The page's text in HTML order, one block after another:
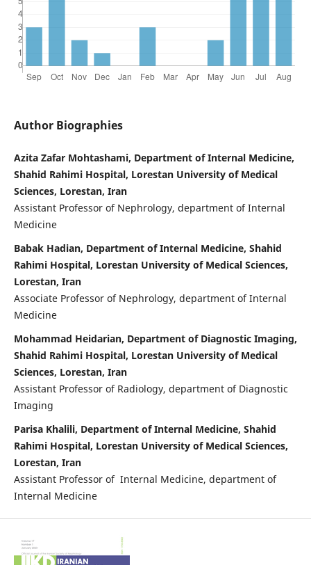
Author Biographies
Azita Zafar Mohtashami, Department of Internal Medicine,
Shahid Rahimi Hospital, Lorestan University of Medical
Sciences, Lorestan, Iran
Assistant Professor of Nephrology, department of Internal
Medicine
Babak Hadian, Department of Internal Medicine, Shahid
Rahimi Hospital, Lorestan University of Medical Sciences,
Lorestan, Iran
Associate Professor of Nephrology, department of Internal
Medicine
Mohammad Heidarian, Department of Diagnostic Imaging,
Shahid Rahimi Hospital, Lorestan University of Medical
Sciences, Lorestan, Iran
Assistant Professor of Radiology, department of Diagnostic
Imaging
Parisa Khalili, Department of Internal Medicine, Shahid
Rahimi Hospital, Lorestan University of Medical Sciences,
Lorestan, Iran
Assistant Professor of Internal Medicine, department of
Internal Medicine